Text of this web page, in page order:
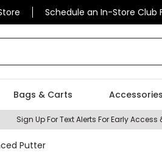
Schedule an In-Store Club
Bags & Carts Accessories
Sign Up For Text Alerts For Early Access
Putter